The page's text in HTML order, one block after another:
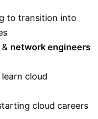
to transition into
& network engineers
cloud
cloud careers